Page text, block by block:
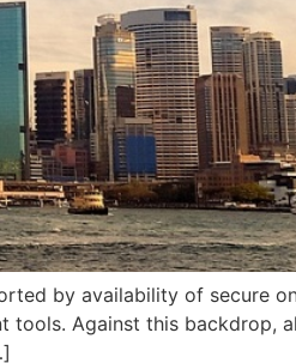
by availability of secure
tools. Against this backdrop,